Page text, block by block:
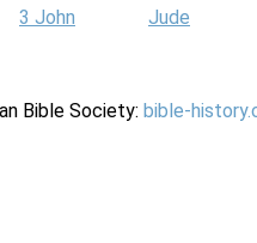
3 John
Jude
Bible Society: bible-